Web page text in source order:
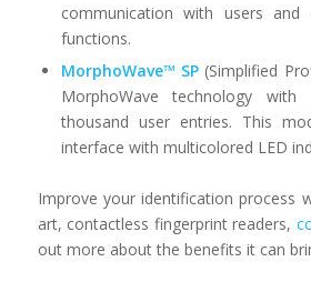
communication with users and
functions.
MorphoWave™ SP(Simplified
MorphoWave technology
thousand user entries. This
interface with multicolored LED
Improve your identification process
art, contactless fingerprint readers,
out more about the benefits it can